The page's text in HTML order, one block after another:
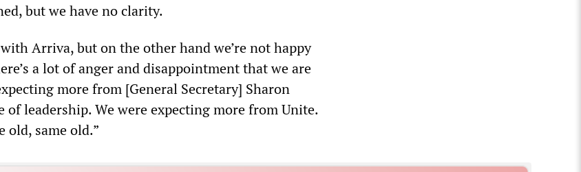
but we have no clarity.
Arriva, but on the other hand we’re not happy
a lot of anger and disappointment that we are
more from [General Secretary] Sharon
of leadership. We were expecting more from Unite.
old, same old.”